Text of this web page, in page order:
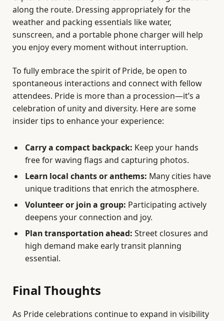
along the route. Dressing appropriately for the
weather and packing essentials like water,
sunscreen, and a portable phone charger will help
you enjoy every moment without interruption.
To fully embrace the spirit of Pride, be open to
spontaneous interactions and connect with fellow
attendees. Pride is more than a procession—it’s a
celebration of unity and diversity. Here are some
insider tips to enhance your experience:
Carry a compact backpack: Keep your hands
free for waving flags and capturing photos.
Learn local chants or anthems: Many cities have
unique traditions that enrich the atmosphere.
Volunteer or join a group: Participating actively
deepens your connection and joy.
Plan transportation ahead: Street closures and
high demand make early transit planning
essential.
Final Thoughts
As Pride celebrations continue to expand in visibility